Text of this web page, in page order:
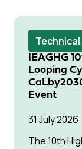
IEAGHG
Looping
Event
31 July 2026
The 10th